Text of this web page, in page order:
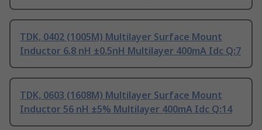
TDK, 0402 (1005M) Multilayer Surface Mount
Inductor 6.8 nH ±0.5nH Multilayer 400mA Idc Q:7
TDK, 0603 (1608M) Multilayer Surface Mount
Inductor 56 nH ±5% Multilayer 400mA Idc Q:14